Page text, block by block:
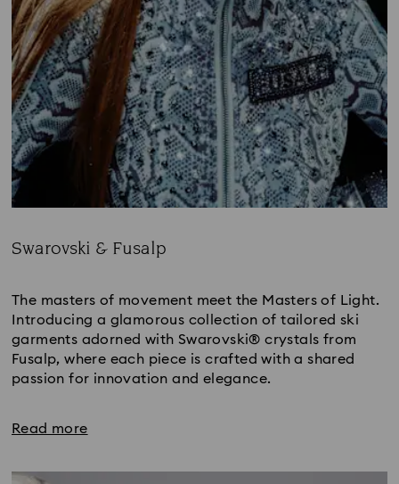
Swarovski & Fusalp
The masters of movement meet the Masters of Light.
Introducing a glamorous collection of tailored ski
garments adorned with Swarovski® crystals from
Fusalp, where each piece is crafted with a shared
passion for innovation and elegance.
Read more